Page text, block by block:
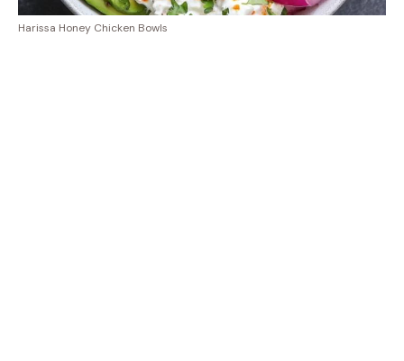
Harissa Honey Chicken Bowls